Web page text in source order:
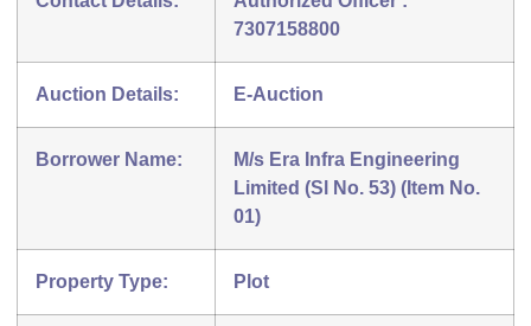
7307158800
Auction Details: E-Auction
Borrower Name:
M/s Era Infra Engineering
Limited (Sl No. 53) (Item No.
01)
Property Type: Plot